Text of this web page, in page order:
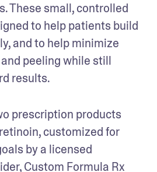
These small, controlled
to help patients build
and to help minimize
peeling while still
results.
prescription products
customized for
by a licensed
Custom Formula Rx